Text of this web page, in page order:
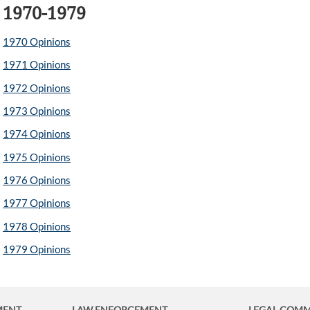
1970-1979
1970 Opinions
1971 Opinions
1972 Opinions
1973 Opinions
1974 Opinions
1975 Opinions
1976 Opinions
1977 Opinions
1978 Opinions
1979 Opinions